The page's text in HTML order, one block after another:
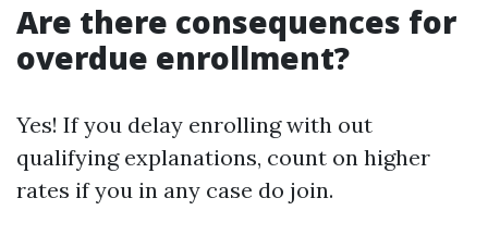
Are there consequences for
overdue enrollment?
Yes! If you delay enrolling with out
qualifying explanations, count on higher
rates if you in any case do join.